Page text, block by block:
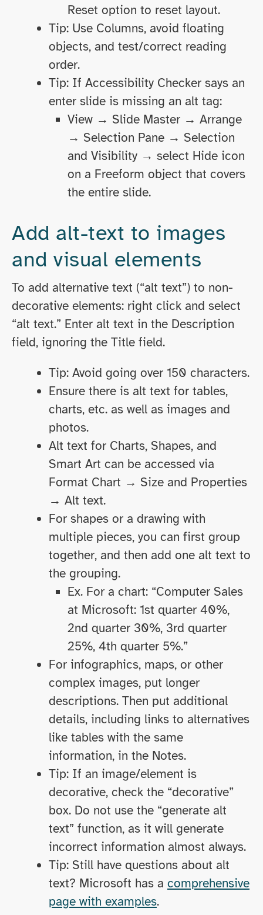
Reset option to reset layout.
Tip: Use Columns, avoid floating
objects, and test/correct reading
order.
Tip: If Accessibility Checker says an
enter slide is missing an alt tag:
View → Slide Master → Arrange
→ Selection Pane → Selection
and Visibility → select Hide icon
on a Freeform object that covers
the entire slide.
Add alt-text to images
and visual elements
To add alternative text (“alt text”) to non-
decorative elements: right click and select
“alt text.” Enter alt text in the Description
field, ignoring the Title field.
Tip: Avoid going over 150 characters.
Ensure there is alt text for tables,
charts, etc. as well as images and
photos.
Alt text for Charts, Shapes, and
Smart Art can be accessed via
Format Chart → Size and Properties
→ Alt text.
For shapes or a drawing with
multiple pieces, you can first group
together, and then add one alt text to
the grouping.
Ex. For a chart: “Computer Sales
at Microsoft: 1st quarter 40%,
2nd quarter 30%, 3rd quarter
25%, 4th quarter 5%.”
For infographics, maps, or other
complex images, put longer
descriptions. Then put additional
details, including links to alternatives
like tables with the same
information, in the Notes.
Tip: If an image/element is
decorative, check the “decorative”
box. Do not use the “generate alt
text” function, as it will generate
incorrect information almost always.
Tip: Still have questions about alt
text? Microsoft has a comprehensive
page with examples.